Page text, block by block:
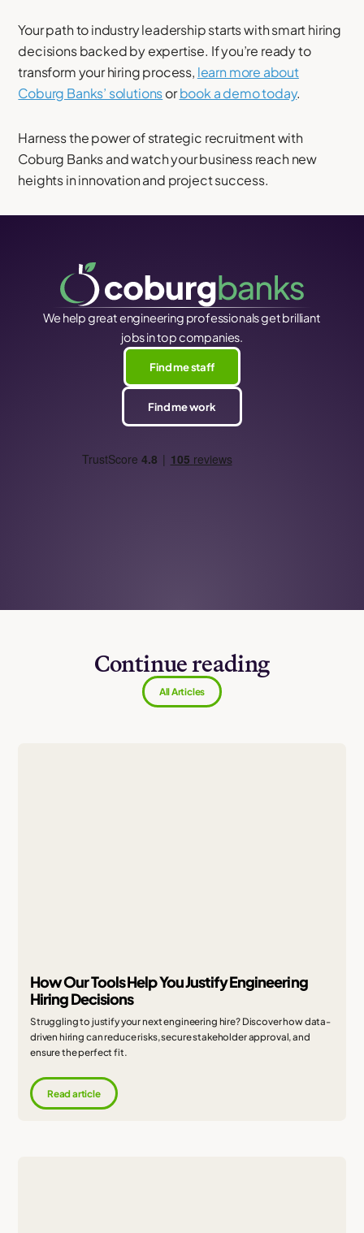
Your path to industry leadership starts with smart hiring
decisions backed by expertise. If you’re ready to
transform your hiring process, learn more about
Coburg Banks’ solutionsorbook a demo today.
Harness the power of strategic recruitment with
Coburg Banks and watch your business reach new
heights in innovation and project success.
We help great engineering professionals get brilliant
jobs in top companies.
Find me staff
Find me work
Continue reading
All Articles
How Our Tools Help You Justify Engineering
Hiring Decisions
Struggling to justify your next engineering hire? Discover how data-
driven hiring can reduce risks, secure stakeholder approval, and
ensure the perfect fit.
Read article